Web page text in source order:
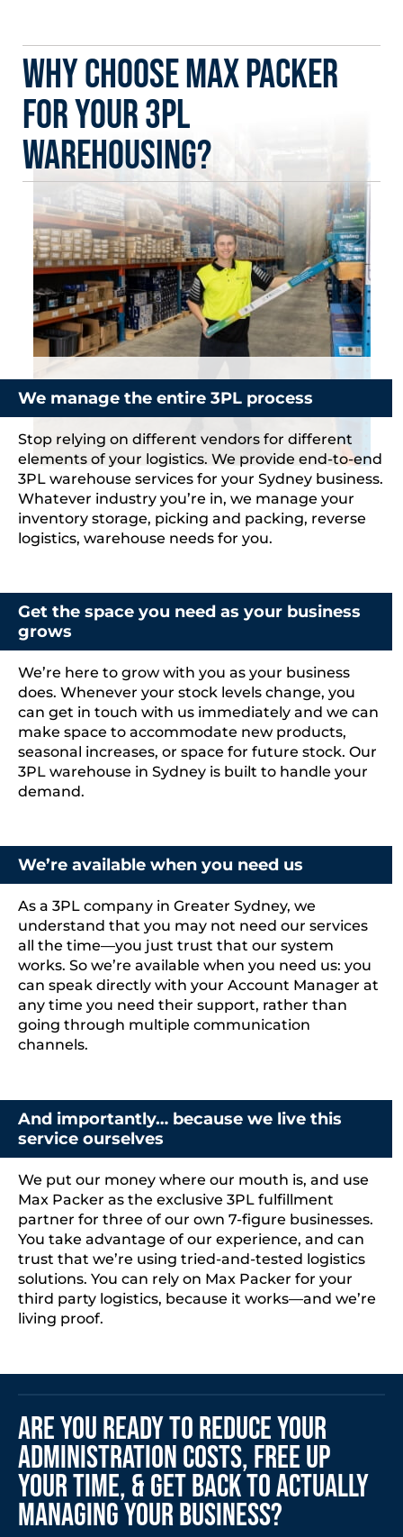
Why Choose Max Packer
for Your 3PL
Warehousing?
We manage the entire 3PL process
Stop relying on different vendors for different
elements of your logistics. We provide end-to-end
3PL warehouse services for your Sydney business.
Whatever industry you’re in, we manage your
inventory storage, picking and packing, reverse
logistics, warehouse needs for you.
Get the space you need as your business
grows
We’re here to grow with you as your business
does. Whenever your stock levels change, you
can get in touch with us immediately and we can
make space to accommodate new products,
seasonal increases, or space for future stock. Our
3PL warehouse in Sydney is built to handle your
demand.
We’re available when you need us
As a 3PL company in Greater Sydney, we
understand that you may not need our services
all the time—you just trust that our system
works. So we’re available when you need us: you
can speak directly with your Account Manager at
any time you need their support, rather than
going through multiple communication
channels.
And importantly… because we live this
service ourselves
We put our money where our mouth is, and use
Max Packer as the exclusive 3PL fulfillment
partner for three of our own 7-figure businesses.
You take advantage of our experience, and can
trust that we’re using tried-and-tested logistics
solutions. You can rely on Max Packer for your
third party logistics, because it works—and we’re
living proof.
Are You Ready to Reduce Your
Administration Costs, Free Up
Your Time, & Get Back to Actually
Managing Your Business?